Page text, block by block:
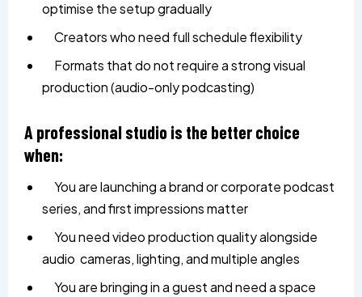
optimise the setup gradually
Creators who need full schedule flexibility
Formats that do not require a strong visual
production (audio-only podcasting)
A professional studio is the better choice
when:
You are launching a brand or corporate podcast
series, and first impressions matter
You need video production quality alongside
audio cameras, lighting, and multiple angles
You are bringing in a guest and need a space